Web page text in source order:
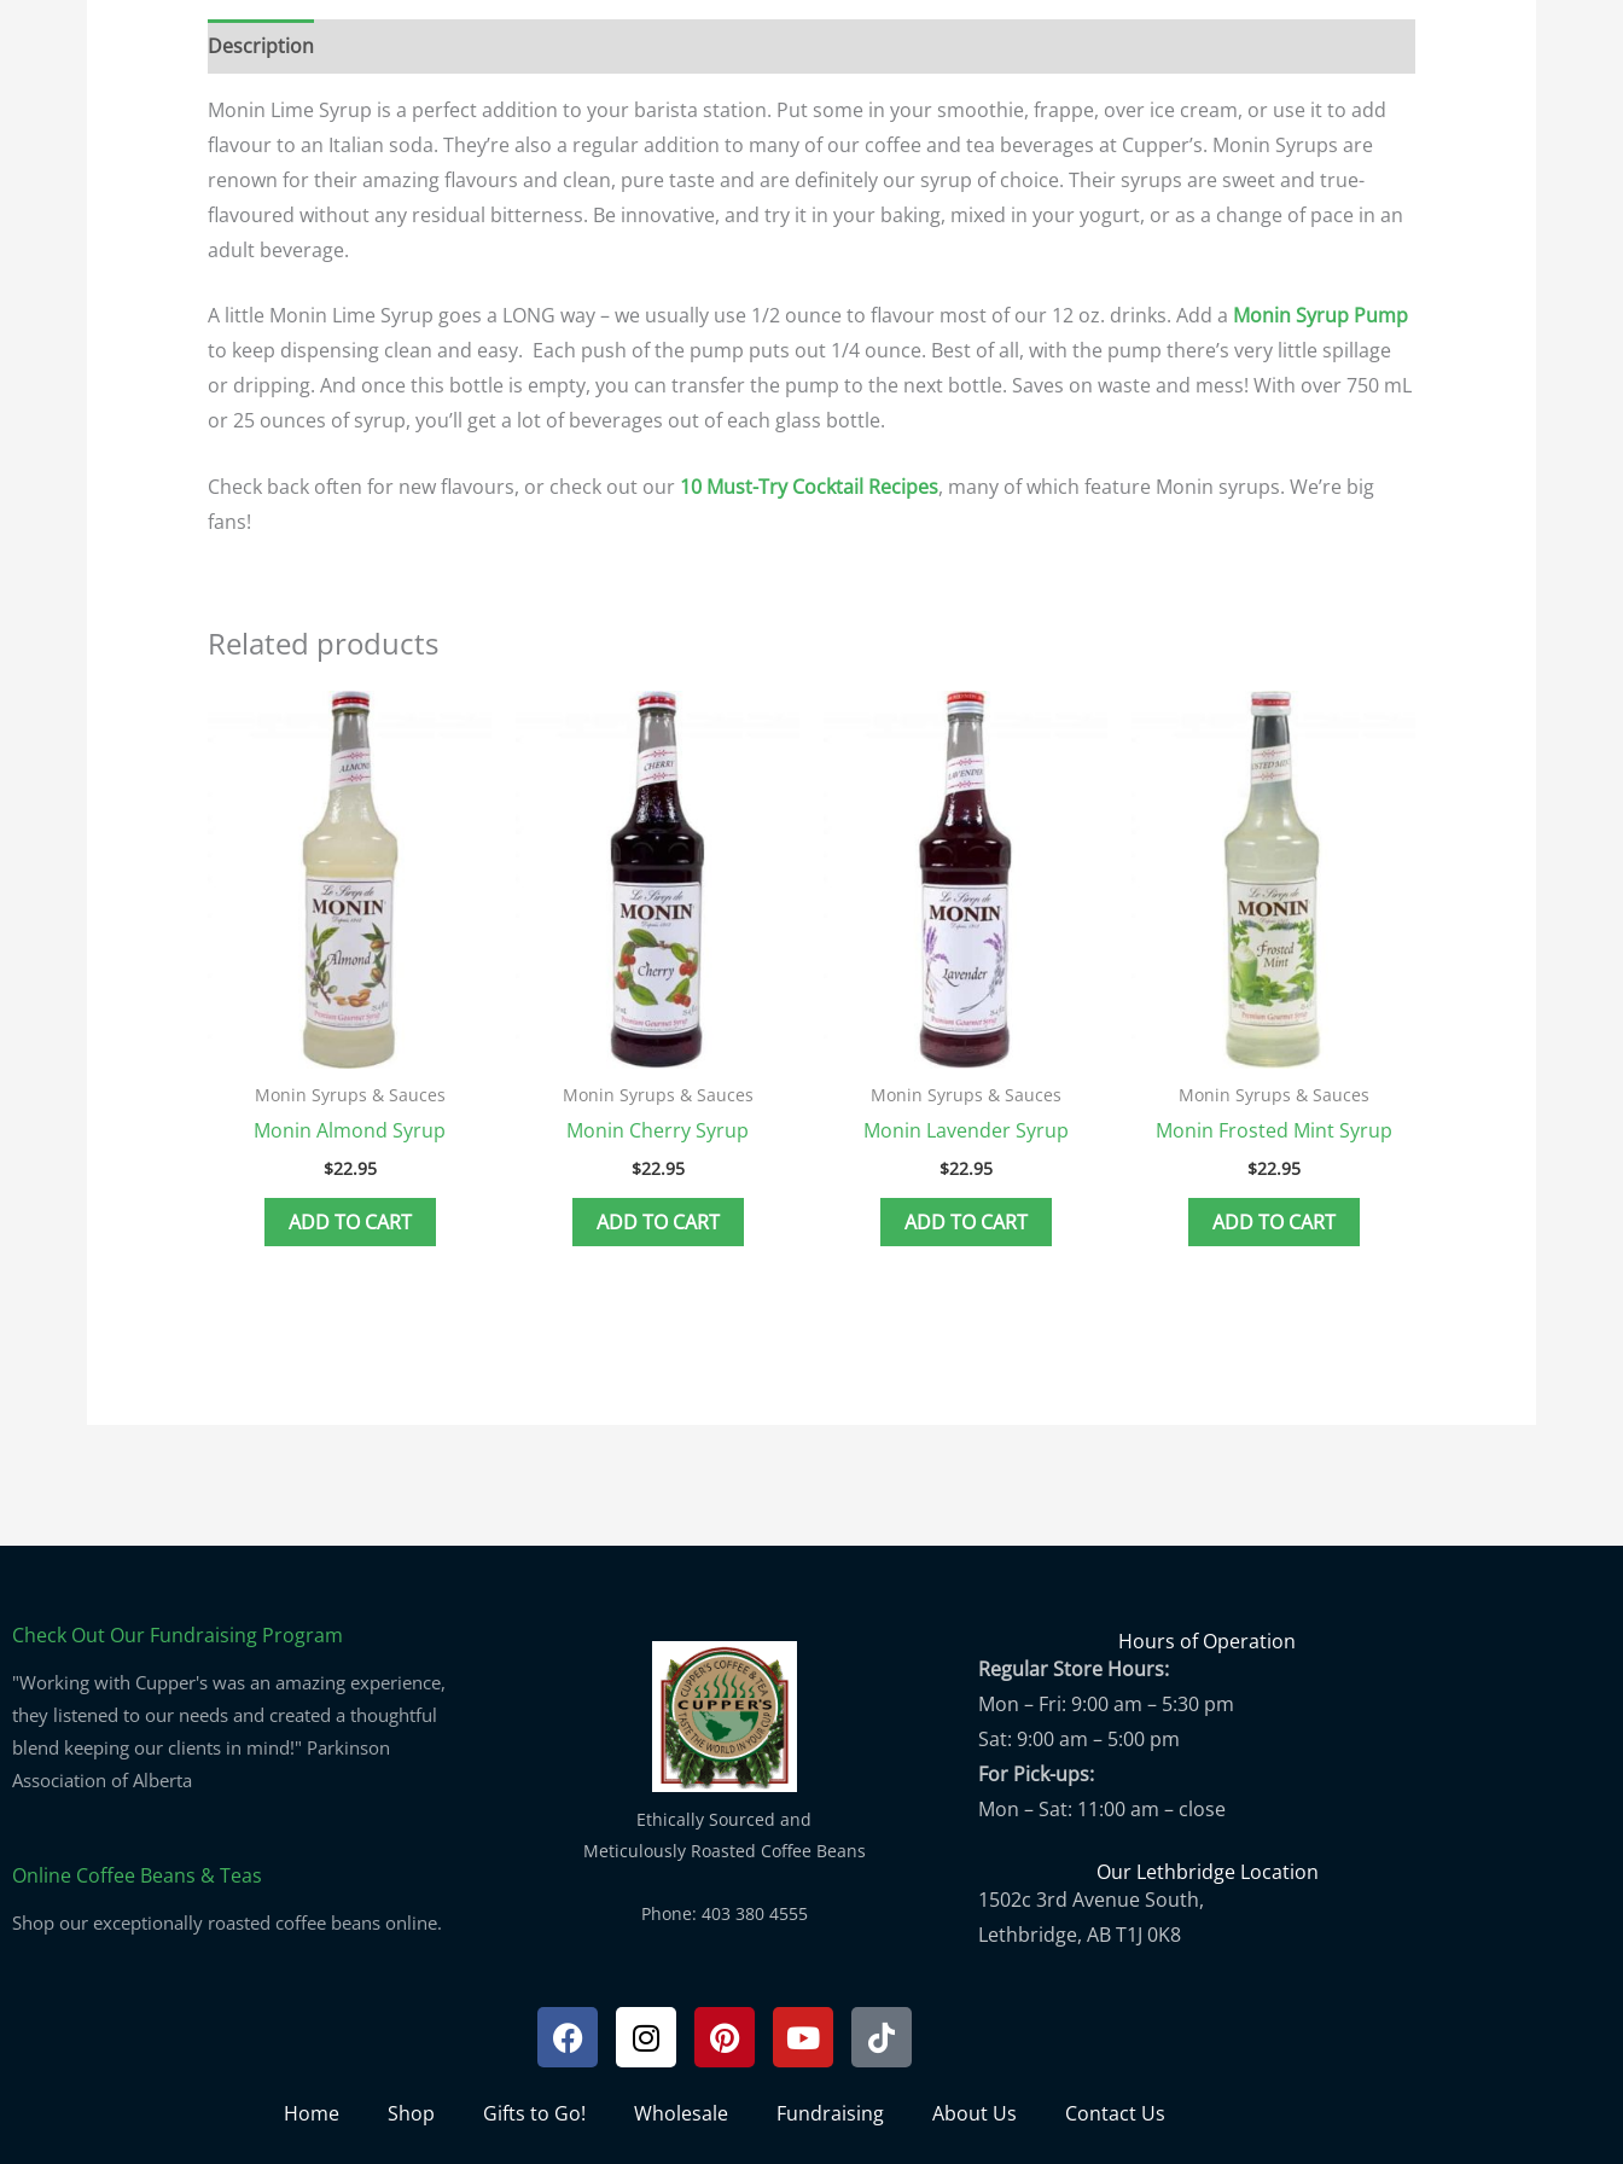
Description
Monin Lime Syrup is a perfect addition to your barista station. Put some in your smoothie, frappe, over ice cream, or use it to add
flavour to an Italian soda. They’re also a regular addition to many of our coffee and tea beverages at Cupper’s. Monin Syrups are
renown for their amazing flavours and clean, pure taste and are definitely our syrup of choice. Their syrups are sweet and true-
flavoured without any residual bitterness. Be innovative, and try it in your baking, mixed in your yogurt, or as a change of pace in an
adult beverage.
A little Monin Lime Syrup goes a LONG way – we usually use 1/2 ounce to flavour most of our 12 oz. drinks. Add a Monin Syrup Pump
to keep dispensing clean and easy. Each push of the pump puts out 1/4 ounce. Best of all, with the pump there’s very little spillage
or dripping. And once this bottle is empty, you can transfer the pump to the next bottle. Saves on waste and mess! With over 750 mL
or 25 ounces of syrup, you’ll get a lot of beverages out of each glass bottle.
Check back often for new flavours, or check out our 10 Must-Try Cocktail Recipes, many of which feature Monin syrups. We’re big
fans!
Related products
Monin Syrups & Sauces
Monin Almond Syrup
$22.95
ADD TO CART
Monin Syrups & Sauces
Monin Cherry Syrup
$22.95
ADD TO CART
Monin Syrups & Sauces
Monin Lavender Syrup
$22.95
ADD TO CART
Monin Syrups & Sauces
Monin Frosted Mint Syrup
$22.95
ADD TO CART
Check Out Our Fundraising Program
"Working with Cupper's was an amazing experience,
they listened to our needs and created a thoughtful
blend keeping our clients in mind!" Parkinson
Association of Alberta
Online Coffee Beans & Teas
Shop our exceptionally roasted coffee beans online.
Ethically Sourced and
Meticulously Roasted Coffee Beans
Phone: 403 380 4555
Hours of Operation
Regular Store Hours:
Mon – Fri: 9:00 am – 5:30 pm
Sat: 9:00 am – 5:00 pm
For Pick-ups:
Mon – Sat: 11:00 am – close
Our Lethbridge Location
1502c 3rd Avenue South,
Lethbridge, AB T1J 0K8
FacebookInstagram
PinterestYoutubeTiktok
Home Shop Gifts to Go! Wholesale Fundraising About Us Contact Us